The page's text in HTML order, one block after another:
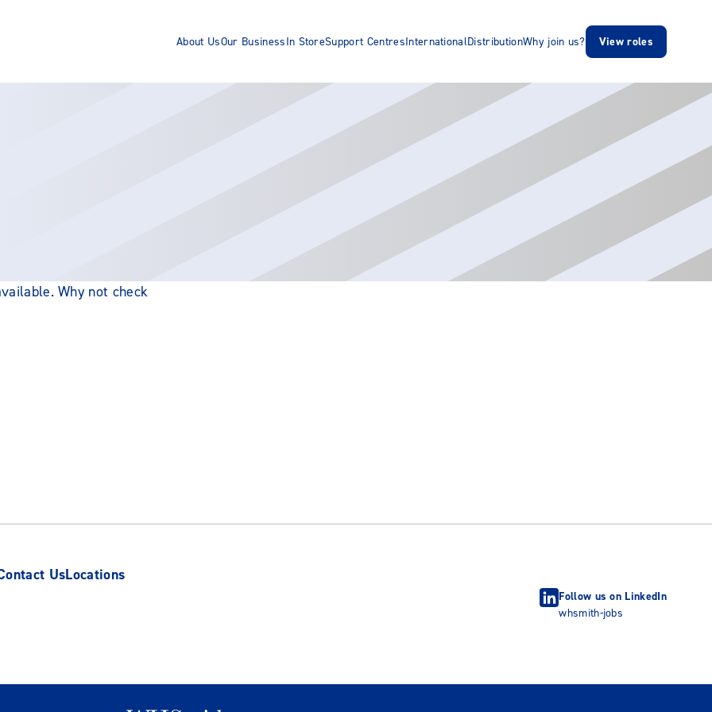
About UsOur BusinessIn StoreSupport CentresInternationalDistributionWhy join us? View roles
Why not check
UsLocations
Follow us on LinkedIn
whsmith-jobs